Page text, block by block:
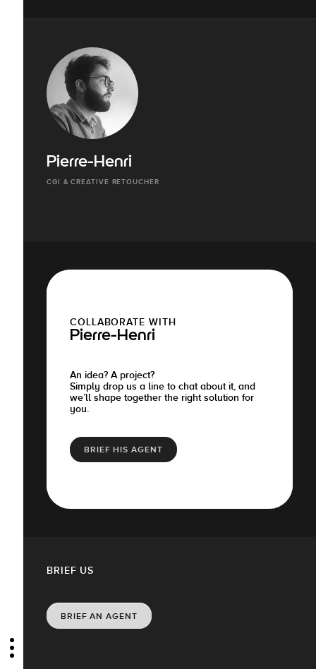
Pierre-Henri
CGI & CREATIVE RETOUCHER
COLLABORATE WITH
Pierre-Henri
An idea? A project?
Simply drop us a line to chat about it, and
we’ll shape together the right solution for
you.
BRIEF HIS AGENT
BRIEF US
BRIEF AN AGENT